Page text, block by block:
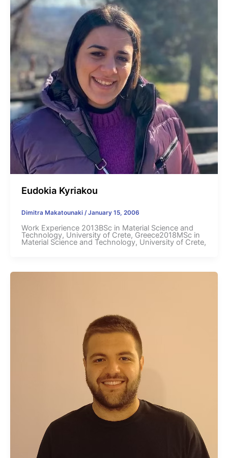
Eudokia Kyriakou
Dimitra Makatounaki /January 15, 2006
Work Experience 2013BSc in Material Science and
Technology, University of Crete, Greece2018MSc in
Material Science and Technology, University of Crete,